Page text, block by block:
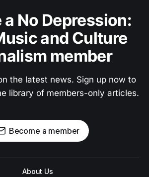
a No Depression:
and Culture
member
the latest news. Sign up now to
library of members-only articles.
Become a member
About Us